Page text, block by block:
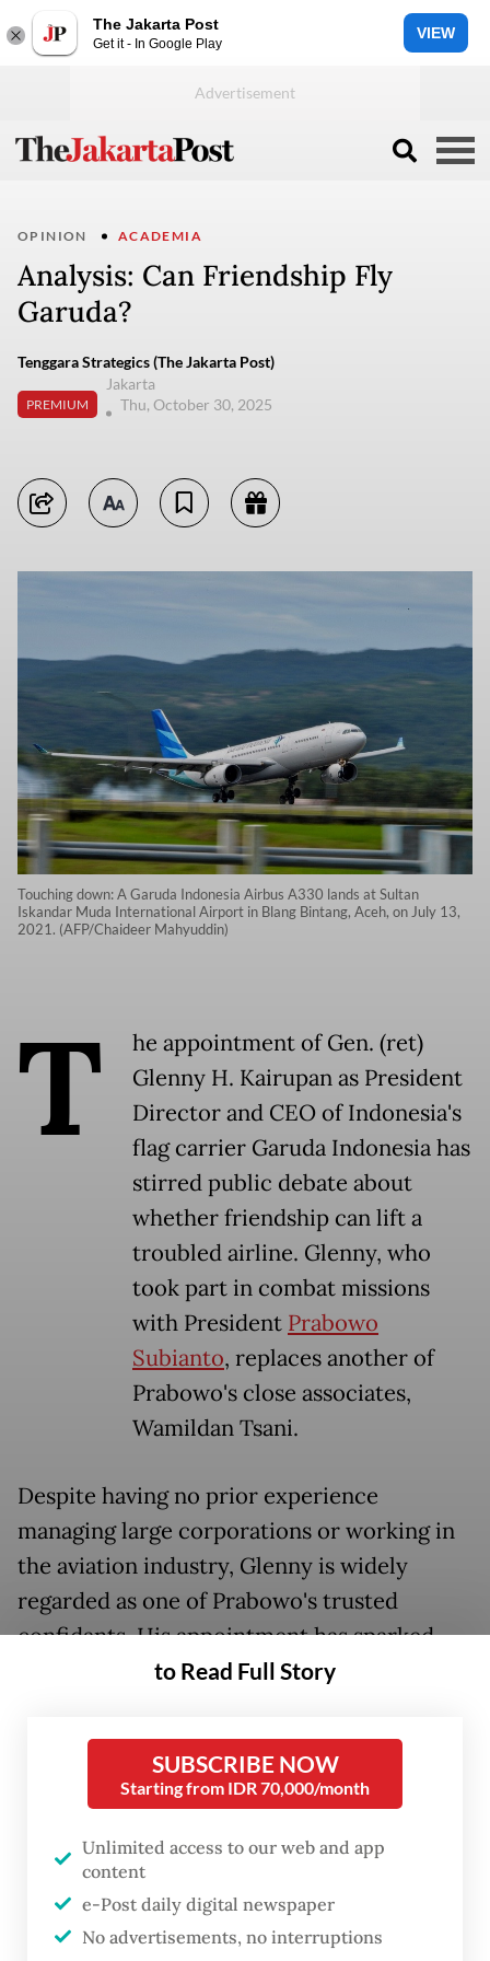
The Jakarta Post
Get it - In Google Play
VIEW
OPINION ACADEMIA
Analysis: Can Friendship Fly
Garuda?
Tenggara Strategics (The Jakarta Post)
PREMIUM
Jakarta
Thu, October 30, 2025
Touching down: A Garuda Indonesia Airbus A330 lands at Sultan
Iskandar Muda International Airport in Blang Bintang, Aceh, on July 13,
2021. (AFP/Chaideer Mahyuddin)
T
he appointment of Gen. (ret)
Glenny H. Kairupan as President
Director and CEO of Indonesia's
flag carrier Garuda Indonesia has
stirred public debate about
whether friendship can lift a
troubled airline. Glenny, who
took part in combat missions
with President Prabowo
Subianto, replaces another of
Prabowo's close associates,
Wamildan Tsani.
Despite having no prior experience
managing large corporations or working in
the aviation industry, Glenny is widely
regarded as one of Prabowo's trusted
confidants. His appointment has sparked
concerns that Garuda's leadership change is
more about rewarding loyalty within the
president's inner circle.
of June 2025, the airline reported short-
term liabilities of US$1.3 billion, compared
with only US$211 million in short-term
to Read Full Story
SUBSCRIBE NOW
Starting from IDR 70,000/month
Unlimited access to our web and app
content
e-Post daily digital newspaper
No advertisements, no interruptions